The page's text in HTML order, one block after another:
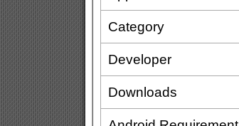
Category
Developer
Downloads